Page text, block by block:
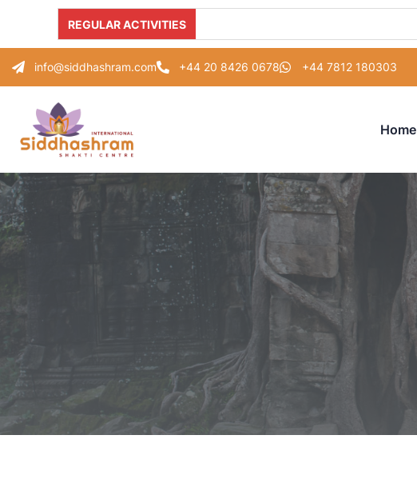
REGULAR ACTIVITIES
info@siddhashram.com +44 20 8426 0678 +44 7812 180303
Home